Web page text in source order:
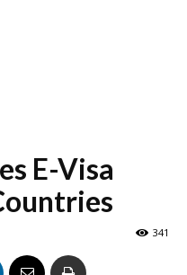
E-Visa
341